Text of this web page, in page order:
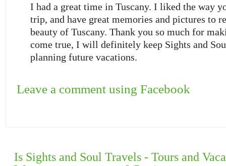
I had a great time in Tuscany. I liked the way
trip, and have great memories and pictures to
beauty of Tuscany. Thank you so much for
come true, I will definitely keep Sights and
planning future vacations.
Leave a comment using Facebook
Is Sights and Soul Travels - Tours and